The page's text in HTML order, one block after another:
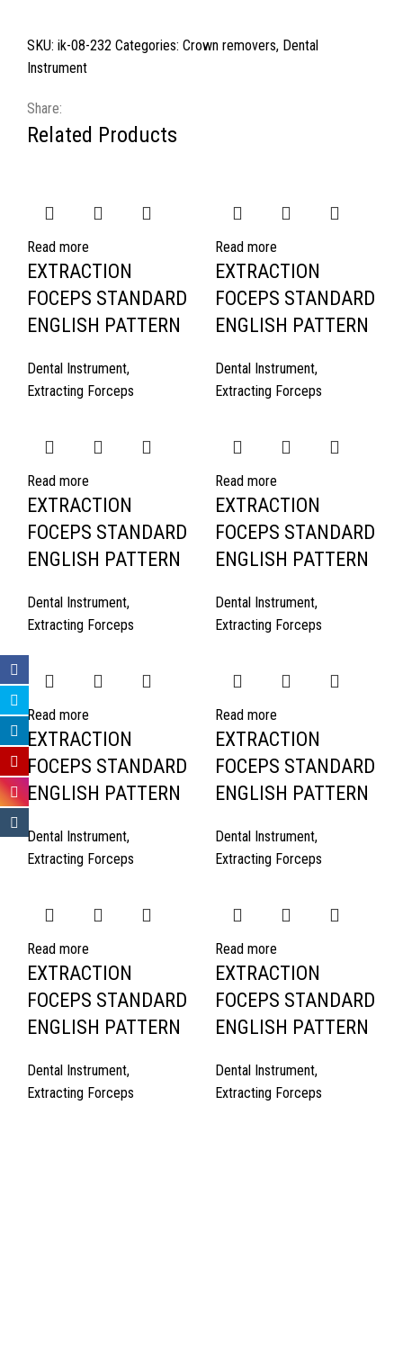
SKU: ik-08-232 Categories: Crown removers, Dental
Instrument
Share:
Related Products
Read more
EXTRACTION
FOCEPS STANDARD
ENGLISH PATTERN
Dental Instrument,
Extracting Forceps
Read more
EXTRACTION
FOCEPS STANDARD
ENGLISH PATTERN
Dental Instrument,
Extracting Forceps
Read more
EXTRACTION
FOCEPS STANDARD
ENGLISH PATTERN
Dental Instrument,
Extracting Forceps
Read more
EXTRACTION
FOCEPS STANDARD
ENGLISH PATTERN
Dental Instrument,
Extracting Forceps
Read more
EXTRACTION
FOCEPS STANDARD
ENGLISH PATTERN
Dental Instrument,
Extracting Forceps
Read more
EXTRACTION
FOCEPS STANDARD
ENGLISH PATTERN
Dental Instrument,
Extracting Forceps
Read more
EXTRACTION
FOCEPS STANDARD
ENGLISH PATTERN
Dental Instrument,
Extracting Forceps
Read more
EXTRACTION
FOCEPS STANDARD
ENGLISH PATTERN
Dental Instrument,
Extracting Forceps